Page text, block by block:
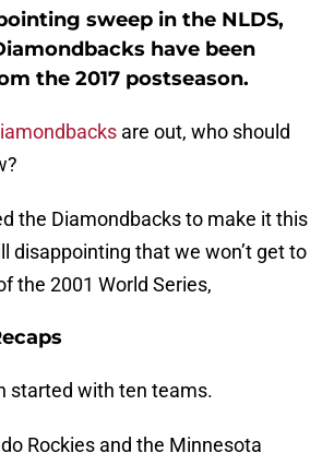
sweep in the NLDS,
have been
the 2017 postseason.
are out, who should
the Diamondbacks to make it this
disappointing that we won’t get to
the 2001 World Series,
started with ten teams.
Rockies and the Minnesota